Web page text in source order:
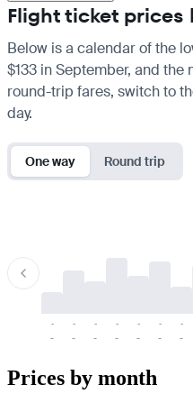
Flight ticket
Below is a calendar of the
$133 in September, and
round-trip fares, switch to
day.
One way Round trip
-
-
-
-
-
-
-
-
-
-
-
-
-
-
Prices by month